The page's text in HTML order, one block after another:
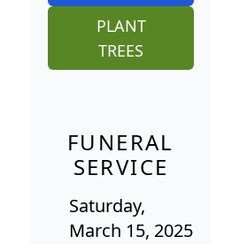
PLANT
TREES
FUNERAL
SERVICE
Saturday,
March 15, 2025